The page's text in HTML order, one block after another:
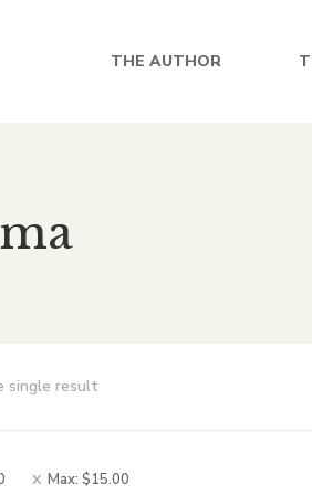
THE AUTHOR
single result
Max: $15.00